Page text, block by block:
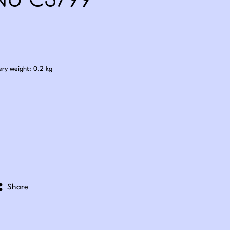
weight: 0.2 kg
Share